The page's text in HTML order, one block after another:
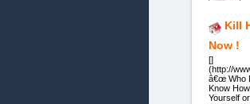
Kill
Now !
[]
(http://
â€œ Who
Know
Yourself